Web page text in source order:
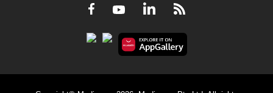
Facebook
YoutubeLinkedInRSS